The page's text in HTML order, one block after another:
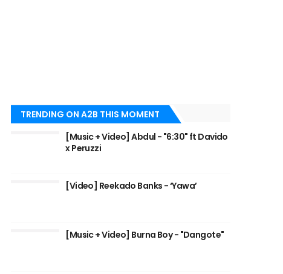
TRENDING ON A2B THIS MOMENT
[Music + Video] Abdul - "6:30" ft Davido
x Peruzzi
[Video] Reekado Banks - ‘Yawa’
[Music + Video] Burna Boy - "Dangote"